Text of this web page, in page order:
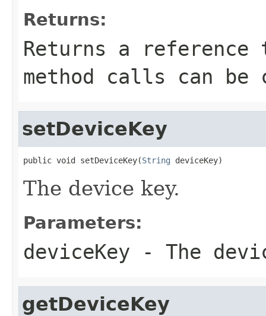
Returns:
Returns a
method calls can be
setDeviceKey
public void setDeviceKey(String deviceKey)
The device key.
Parameters:
deviceKey - The
getDeviceKey